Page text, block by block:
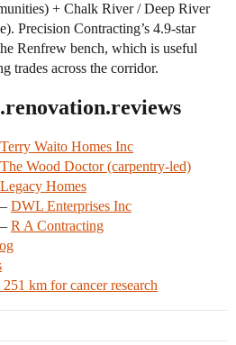
+ Chalk River / Deep River
Precision Contracting’s 4.9-star
Renfrew bench, which is useful
trades across the corridor.
Terry Waito Homes Inc
The Wood Doctor (carpentry-led)
Legacy Homes
DWL Enterprises Inc
R A Contracting
km for cancer research